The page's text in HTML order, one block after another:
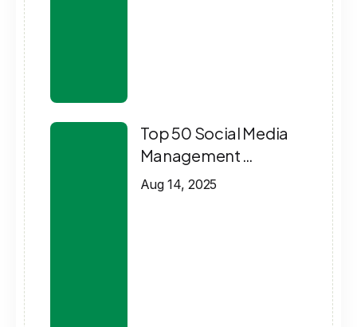
Top 50 Social Media
Management …
Aug 14, 2025